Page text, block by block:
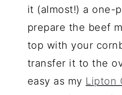
it (almost!) a one-
prepare the beef
top with your
transfer it to the
easy as my Lipton